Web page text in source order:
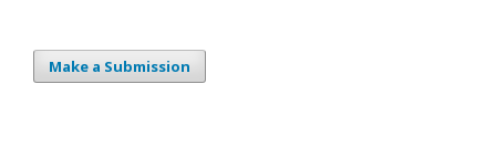
Make a Submission